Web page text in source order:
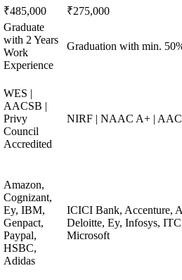
₹485,000 ₹275,000
Graduate
with 2 Years
Work
Experience
Graduation with min.
WES |
AACSB |
Privy
Council
Accredited
NIRF | NAAC A+ |
Amazon,
Cognizant,
Ey, IBM,
Genpact,
Paypal,
HSBC,
Adidas
ICICI Bank, Accenture,
Deloitte, Ey, Infosys,
Microsoft